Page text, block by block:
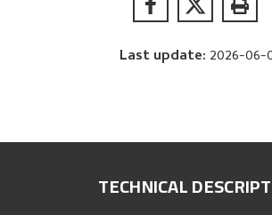
Last update: 2026-06-
TECHNICAL